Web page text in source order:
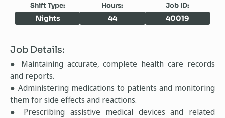
Shift Type: Hours: Job ID:
Nights 44 40019
Job Details:
● Maintaining accurate, complete health care records
and reports.
● Administering medications to patients and monitoring
them for side effects and reactions.
● Prescribing assistive medical devices and related